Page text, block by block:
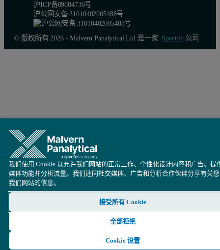
沪ICP备09084730号
沪公网安备 31010402005488号
© 版权所有 2026 - Malvern Panalytical Ltd 是一家 Spectris公司
我们使用 Cookie 以允许我们网站的正常工作、个性化设计内容和广告、提
媒体功能并分析流量。我们还同社交媒体、广告和分析合作伙伴分享有关
我们网站的信息。
接受所有 Cookie
全部拒绝
Cookie 设置